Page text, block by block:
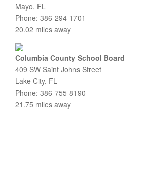
Mayo, FL
Phone: 386-294-1701
20.02 miles away
Columbia County School Board
409 SW Saint Johns Street
Lake City, FL
Phone: 386-755-8190
21.75 miles away